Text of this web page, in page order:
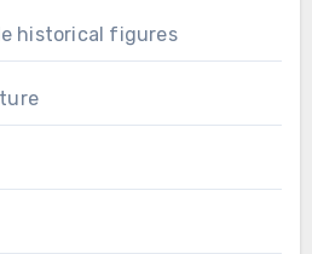
historical figures